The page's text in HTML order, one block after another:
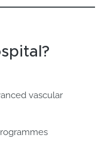
vascular